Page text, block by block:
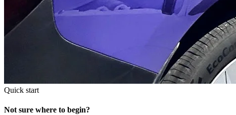
Quick start
Not sure where to begin?